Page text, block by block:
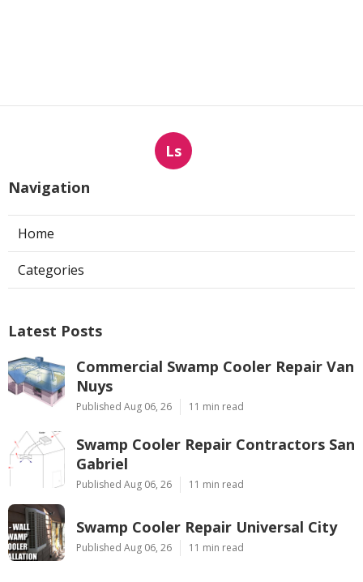
Ls
Navigation
Home
Categories
Latest Posts
Commercial Swamp Cooler Repair Van
Nuys
Published Aug 06, 26 11 min read
Swamp Cooler Repair Contractors San
Gabriel
Published Aug 06, 26 11 min read
Swamp Cooler Repair Universal City
Published Aug 06, 26 11 min read